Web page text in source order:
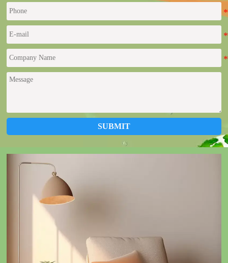
SUBMIT
The 2023 Guangzhou Foreign Trade Import and Export